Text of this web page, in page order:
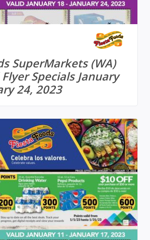
SuperMarkets (WA)
Specials January
24, 2023